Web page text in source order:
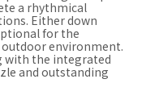
a rhythmical
Either down
for the
environment.
with the integrated
and outstanding